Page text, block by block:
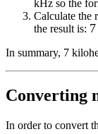
kHz so the
Calculate the
the result is:
In summary, 7
Converting
In order to convert